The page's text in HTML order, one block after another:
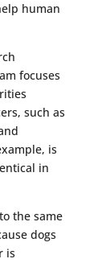
human
focuses
such as
is
in
the same
dogs
is